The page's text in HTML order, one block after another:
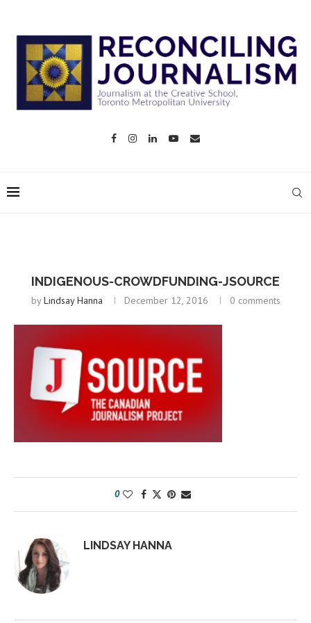
INDIGENOUS-CROWDFUNDING-JSOURCE
byLindsay Hanna December 12, 2016 0 comments
0
LINDSAY HANNA